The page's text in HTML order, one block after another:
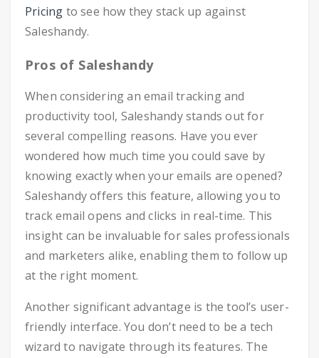
Pricing to see how they stack up against
Saleshandy.
Pros of Saleshandy
When considering an email tracking and
productivity tool, Saleshandy stands out for
several compelling reasons. Have you ever
wondered how much time you could save by
knowing exactly when your emails are opened?
Saleshandy offers this feature, allowing you to
track email opens and clicks in real-time. This
insight can be invaluable for sales professionals
and marketers alike, enabling them to follow up
at the right moment.
Another significant advantage is the tool’s user-
friendly interface. You don’t need to be a tech
wizard to navigate through its features. The